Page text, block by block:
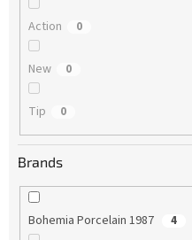
Action 0
New 0
Tip 0
Brands
Bohemia Porcelain 1987 4